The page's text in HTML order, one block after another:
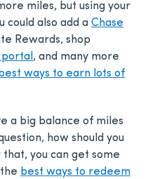
miles, but using your
could also add a Chase
Rewards, shop
portal, and many more
ways to earn lots of
a big balance of miles
how should you
you can get some
best ways to redeem